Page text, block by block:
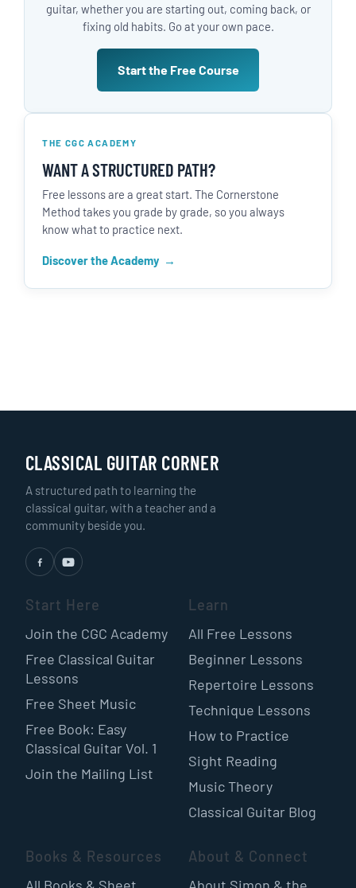
guitar, whether you are starting out, coming back, or
fixing old habits. Go at your own pace.
Start the Free Course
THE CGC ACADEMY
WANT A STRUCTURED PATH?
Free lessons are a great start. The Cornerstone
Method takes you grade by grade, so you always
know what to practice next.
Discover the Academy
CLASSICAL GUITAR CORNER
A structured path to learning the
classical guitar, with a teacher and a
community beside you.
Start Here
Join the CGC Academy
Free Classical Guitar
Lessons
Free Sheet Music
Free Book: Easy
Classical Guitar Vol. 1
Join the Mailing List
Learn
All Free Lessons
Beginner Lessons
Repertoire Lessons
Technique Lessons
How to Practice
Sight Reading
Music Theory
Classical Guitar Blog
Books & Resources
About & Connect